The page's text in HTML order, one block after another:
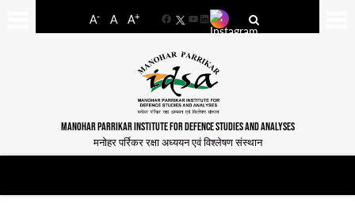
A- A A+
FacebookYouTube
LinkedIn
MANOHAR PARRIKAR INSTITUTE FOR DEFENCE STUDIES AND ANALYSES
मनोहर पर्रिकर रक्षा अध्ययन एवं विश्लेषण संस्थान